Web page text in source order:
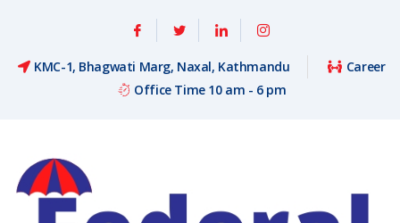
KMC-1, Bhagwati Marg, Naxal, Kathmandu
Career
Office Time 10 am - 6 pm